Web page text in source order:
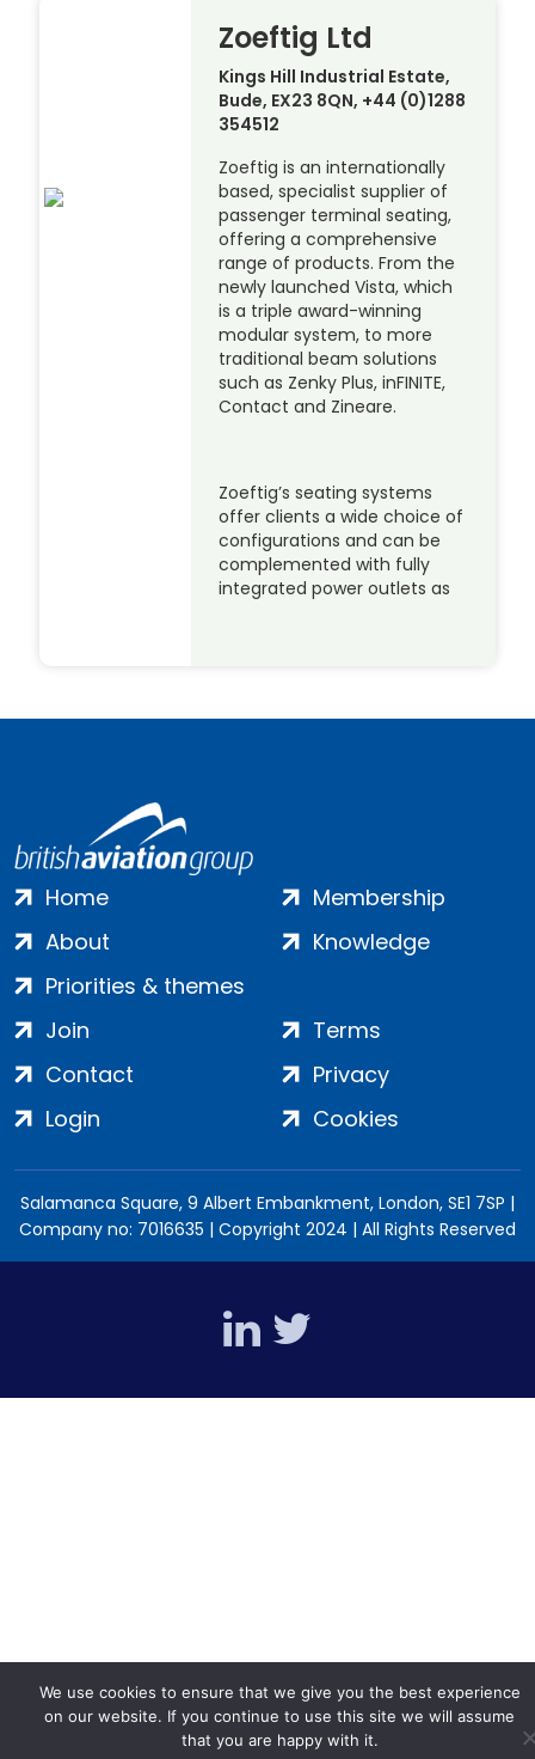
Zoeftig Ltd
Kings Hill Industrial Estate,
Bude, EX23 8QN, +44 (0)1288
354512
Zoeftig is an internationally
based, specialist supplier of
passenger terminal seating,
offering a comprehensive
range of products. From the
newly launched Vista, which
is a triple award-winning
modular system, to more
traditional beam solutions
such as Zenky Plus, inFINITE,
Contact and Zineare.
Zoeftig’s seating systems
offer clients a wide choice of
configurations and can be
complemented with fully
integrated power outlets as
Home
About
Priorities & themes
Membership
Knowledge
Join
Contact
Login
Terms
Privacy
Cookies
Salamanca Square, 9 Albert Embankment, London, SE1 7SP |
Company no: 7016635 | Copyright 2024 | All Rights Reserved
We use cookies to ensure that we give you the best experience
on our website. If you continue to use this site we will assume
that you are happy with it.